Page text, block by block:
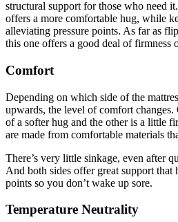
structural support for those who need
offers a more comfortable hug, while
alleviating pressure points. As far as
this one offers a good deal of firmness
Comfort
Depending on which side of the
upwards, the level of comfort changes.
of a softer hug and the other is a little
are made from comfortable materials
There’s very little sinkage, even after
And both sides offer great support that
points so you don’t wake up sore.
Temperature Neutrality